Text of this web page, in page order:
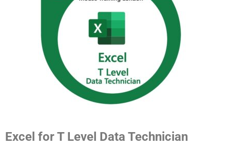
Excel for T Level Data Technician